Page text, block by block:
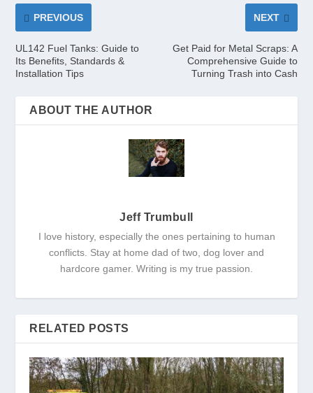
PREVIOUS
UL142 Fuel Tanks: Guide to
Its Benefits, Standards &
Installation Tips
NEXT
Get Paid for Metal Scraps: A
Comprehensive Guide to
Turning Trash into Cash
ABOUT THE AUTHOR
Jeff Trumbull
I love history, especially the ones pertaining to human
conflicts. Stay at home dad of two, dog lover and
hardcore gamer. Writing is my true passion.
RELATED POSTS